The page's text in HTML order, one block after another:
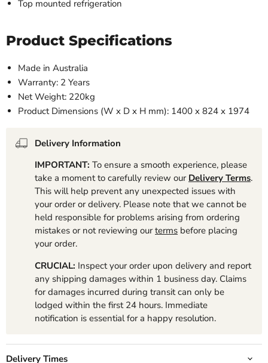
Top mounted refrigeration
Product Specifications
Made in Australia
Warranty: 2 Years
Net Weight: 220kg
Product Dimensions (W x D x H mm): 1400 x 824 x 1974
Delivery Information
IMPORTANT: To ensure a smooth experience, please
take a moment to carefully review our Delivery Terms.
This will help prevent any unexpected issues with
your order or delivery. Please note that we cannot be
held responsible for problems arising from ordering
mistakes or not reviewing ourterms before placing
your order.
CRUCIAL: Inspect your order upon delivery and report
any shipping damages within 1 business day. Claims
for damages incurred during transit can only be
lodged within the first 24 hours. Immediate
notification is essential for a happy resolution.
Delivery Times